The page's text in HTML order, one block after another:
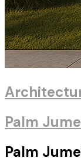
Palm
Palm